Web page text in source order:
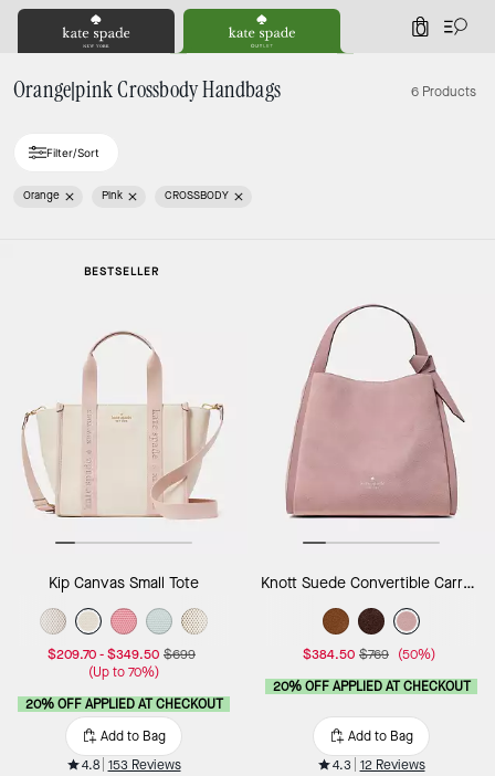
0
Orange|pink Crossbody Handbags 6 Products
Filter/Sort
Orange Pink CROSSBODY
BESTSELLER
Kip Canvas Small Tote
$209.70-$349.50 $699
(Up to 70%)
20% OFF APPLIED AT CHECKOUT
Add to Bag
4.8 153 Reviews
Knott Suede Convertible Carryall
$384.50 $769 (50%)
20% OFF APPLIED AT CHECKOUT
Add to Bag
4.3 12 Reviews